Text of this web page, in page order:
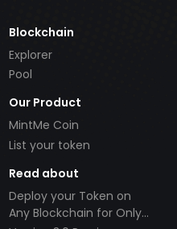
Blockchain
Explorer
Pool
Our Product
MintMe Coin
List your token
Read about
Deploy your Token on
Any Blockchain for Only